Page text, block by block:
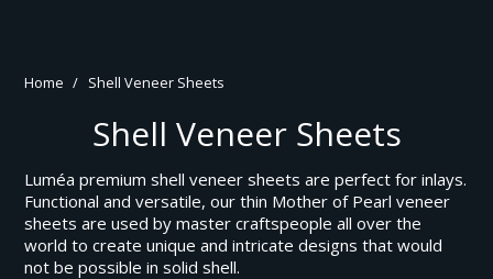
Home / Shell Veneer Sheets
Shell Veneer Sheets
Luméa premium shell veneer sheets are perfect for inlays.
Functional and versatile, our thin Mother of Pearl veneer
sheets are used by master craftspeople all over the
world to create unique and intricate designs that would
not be possible in solid shell.